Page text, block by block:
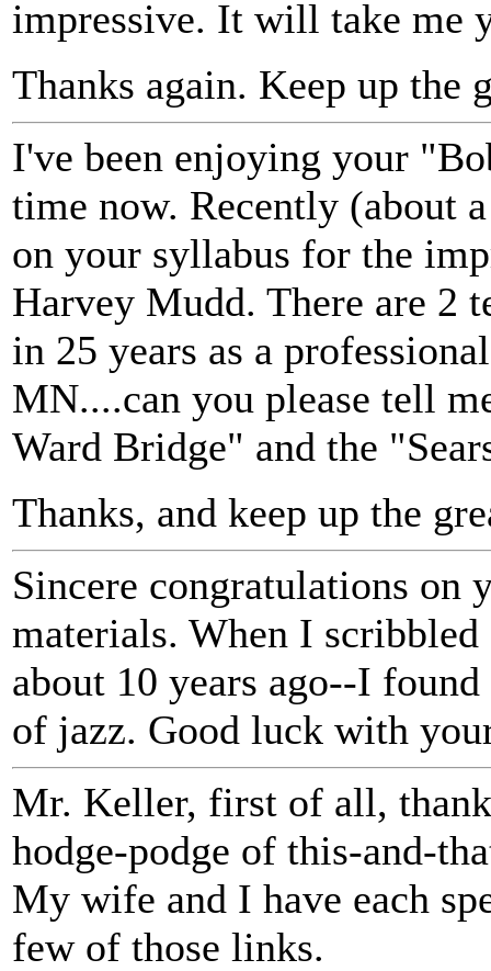
impressive. It will take me
Thanks again. Keep up the
I've been enjoying your
time now. Recently (about
on your syllabus for the
Harvey Mudd. There are 2
in 25 years as a
MN....can you please tell
Ward Bridge" and the
Thanks, and keep up the
Sincere congratulations on
materials. When I
about 10 years ago--I
of jazz. Good luck with
Mr. Keller, first of all,
hodge-podge of this-and-
My wife and I have each
few of those links.